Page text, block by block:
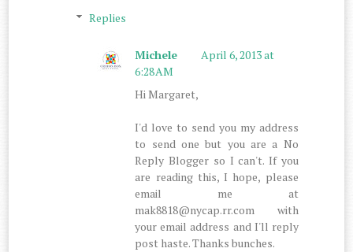
Replies
Michele
April 6, 2013 at
6:28 AM
Hi Margaret,
I'd love to send you my address
to send one but you are a No
Reply Blogger so I can't. If you
are reading this, I hope, please
email me at
mak8818@nycap.rr.com with
your email address and I'll reply
post haste. Thanks bunches.